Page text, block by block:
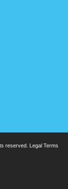
reserved. Legal Terms